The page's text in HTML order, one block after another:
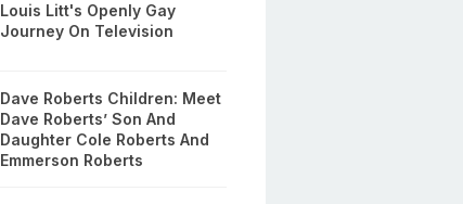
Louis Litt's Openly Gay
Journey On Television
Dave Roberts Children: Meet
Dave Roberts’ Son And
Daughter Cole Roberts And
Emmerson Roberts